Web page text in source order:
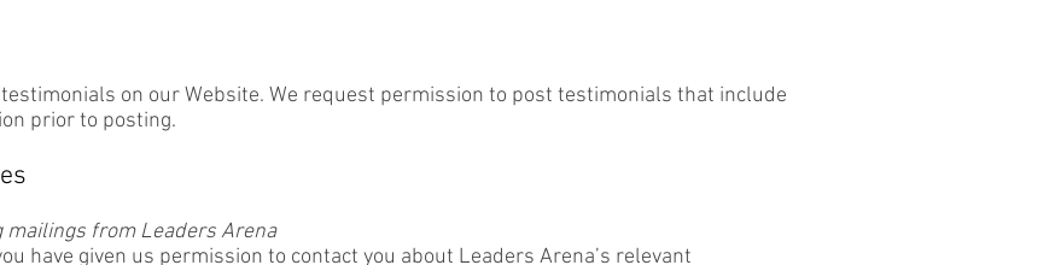
on our Website. We request permission to post testimonials that include
prior to posting.
mailings from Leaders Arena
have given us permission to contact you about Leaders Arena’s relevant